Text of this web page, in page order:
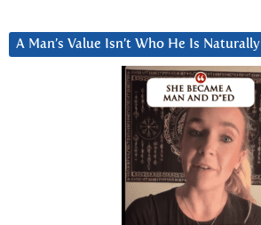
A Man’s Value Isn’t Who He Is Naturally